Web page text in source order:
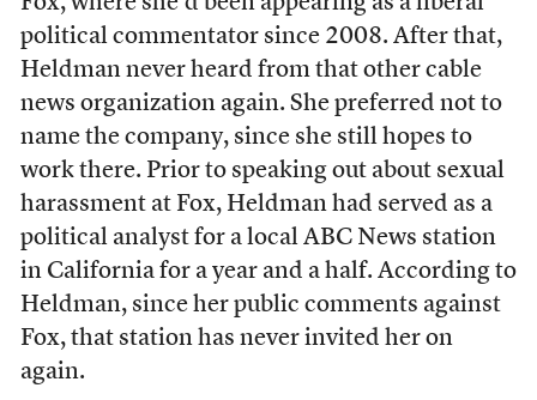
political commentator since 2008. After that,
Heldman never heard from that other cable
news organization again. She preferred not to
name the company, since she still hopes to
work there. Prior to speaking out about sexual
harassment at Fox, Heldman had served as a
political analyst for a local ABC News station
in California for a year and a half. According to
Heldman, since her public comments against
Fox, that station has never invited her on
again.